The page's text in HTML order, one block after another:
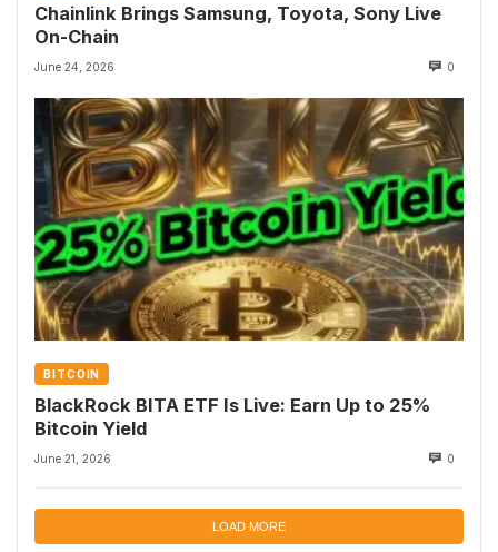
Chainlink Brings Samsung, Toyota, Sony Live
On-Chain
June 24, 2026 0
BITCOIN
BlackRock BITA ETF Is Live: Earn Up to 25%
Bitcoin Yield
June 21, 2026 0
LOAD MORE